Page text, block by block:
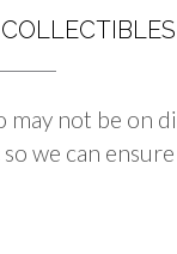
not be on
we can